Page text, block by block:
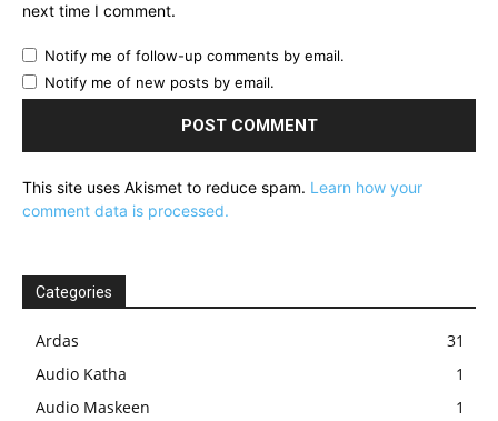
next time I comment.
Notify me of follow-up comments by email.
Notify me of new posts by email.
This site uses Akismet to reduce spam. Learn how your
comment data is processed.
Categories
Ardas
31
Audio Katha
1
Audio Maskeen
1